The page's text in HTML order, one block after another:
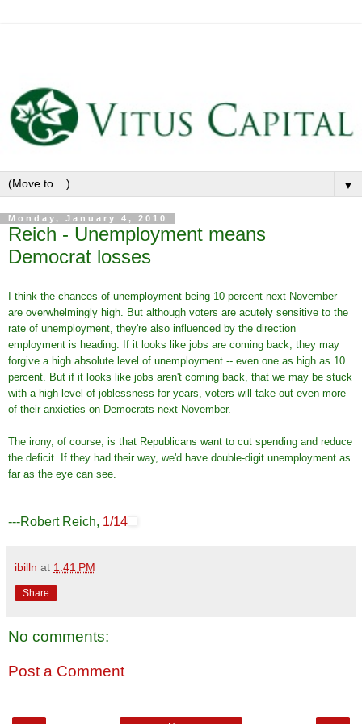
▼
Monday, January 4, 2010
Reich - Unemployment means
Democrat losses
I think the chances of unemployment being 10 percent next November
are overwhelmingly high. But although voters are acutely sensitive to the
rate of unemployment, they're also influenced by the direction
employment is heading. If it looks like jobs are coming back, they may
forgive a high absolute level of unemployment -- even one as high as 10
percent. But if it looks like jobs aren't coming back, that we may be stuck
with a high level of joblessness for years, voters will take out even more
of their anxieties on Democrats next November.
The irony, of course, is that Republicans want to cut spending and reduce
the deficit. If they had their way, we'd have double-digit unemployment as
far as the eye can see.
---Robert Reich, 1/14
ibilln at 1:41 PM
Share
No comments:
Post a Comment